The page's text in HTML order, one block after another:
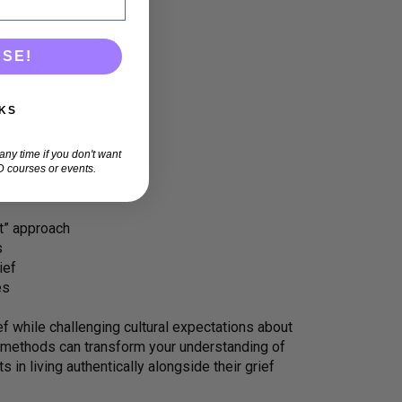
approach
while challenging cultural expectations about
can transform your understanding of
in living authentically alongside their grief
time if you don't want
courses or events.